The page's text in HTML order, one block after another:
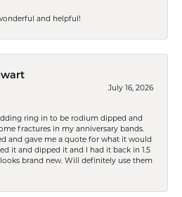
and helpful!
July 16, 2026
ring in to be rodium dipped and
fractures in my anniversary bands.
and gave me a quote for what it would
it and dipped it and I had it back in 1.5
brand new. Will definitely use them